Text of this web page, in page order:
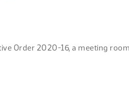
Order 2020-16, a meeting